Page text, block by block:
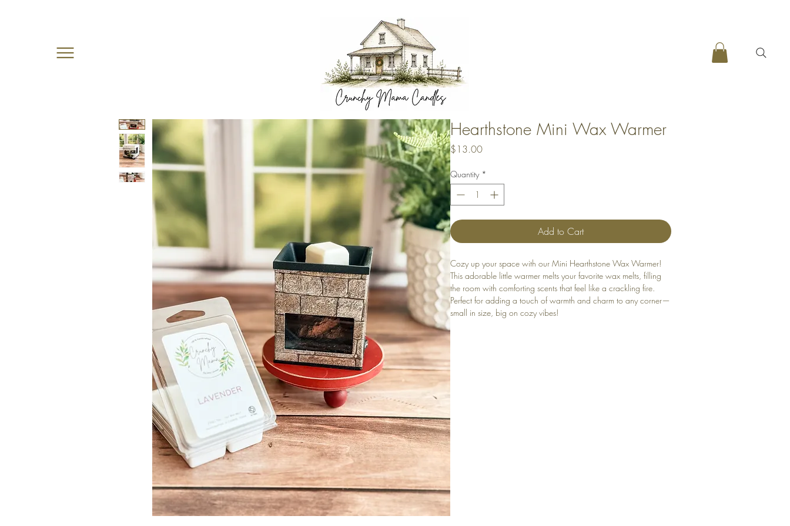
Hearthstone Mini Wax Warmer
$13.00Price
Quantity *
Add to Cart
Cozy up your space with our Mini Hearthstone Wax Warmer!
This adorable little warmer melts your favorite wax melts, filling
the room with comforting scents that feel like a crackling fire.
Perfect for adding a touch of warmth and charm to any corner—
small in size, big on cozy vibes!